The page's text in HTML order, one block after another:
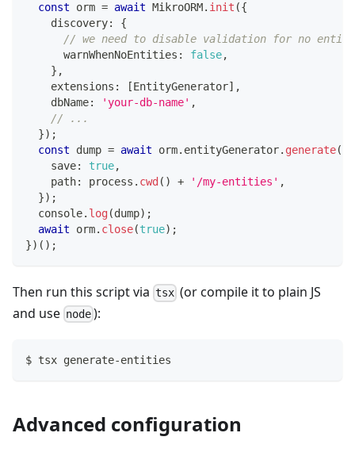
const orm = await MikroORM. init ({
    discovery
:
{
// we need to disable validation for no
      warnWhenNoEntities
: false,
} ,
    extensions
: [EntityGenerator] ,
    dbName
: 'your-db-name' ,
// ...
}) ;
const dump = await orm. entityGenerator. generate(
    save
: true,
    path
: process . cwd ( ) + '/my-entities' ,
}) ;
console. log(dump) ;
await orm. close(true) ;
}) ( ) ;
Then run this script via tsx (or compile it to plain JS
and use node ):
$ tsx generate-entities
Advanced configuration